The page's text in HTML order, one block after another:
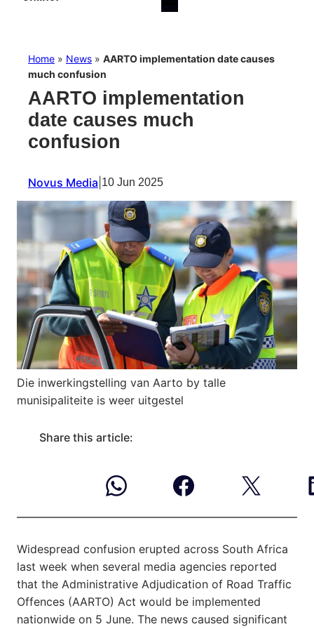
Home » News » AARTO implementation date causes
much confusion
AARTO implementation
date causes much
confusion
Novus Media 10 Jun 2025
Die inwerkingstelling van Aarto by talle
munisipaliteite is weer uitgestel
Share this article:
Widespread confusion erupted across South Africa
last week when several media agencies reported
that the Administrative Adjudication of Road Traffic
Offences (AARTO) Act would be implemented
nationwide on 5 June. The news caused significant